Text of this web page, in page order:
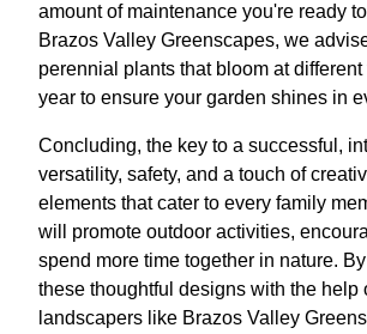
amount of maintenance you're ready
Brazos Valley Greenscapes, we
perennial plants that bloom at different
year to ensure your garden shines in
Concluding, the key to a successful,
versatility, safety, and a touch of
elements that cater to every family
will promote outdoor activities,
spend more time together in nature.
these thoughtful designs with the help
landscapers like Brazos Valley